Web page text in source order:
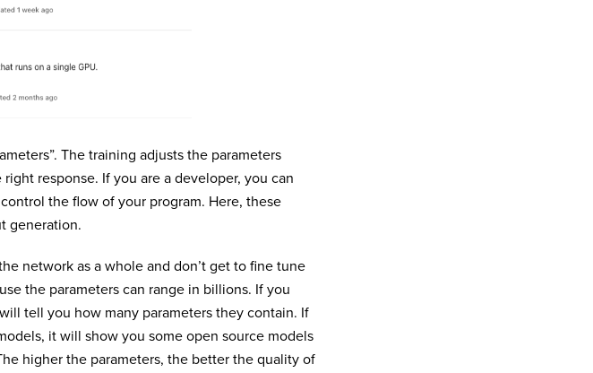
The training adjusts the parameters
response. If you are a developer, you can
the flow of your program. Here, these
generation.
network as a whole and don’t get to fine tune
the parameters can range in billions. If you
tell you how many parameters they contain. If
it will show you some open source models
higher the parameters, the better the quality of